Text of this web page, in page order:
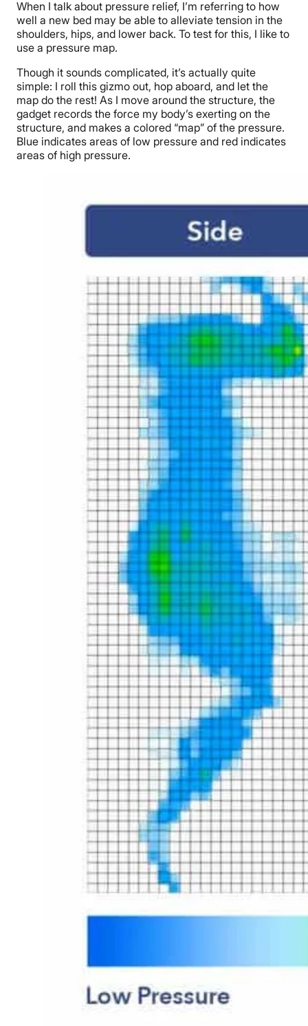
When I talk about pressure relief, I’m referring to how
well a new bed may be able to alleviate tension in the
shoulders, hips, and lower back. To test for this, I like to
use a pressure map.
Though it sounds complicated, it’s actually quite
simple: I roll this gizmo out, hop aboard, and let the
map do the rest! As I move around the structure, the
gadget records the force my body’s exerting on the
structure, and makes a colored “map” of the pressure.
Blue indicates areas of low pressure and red indicates
areas of high pressure.